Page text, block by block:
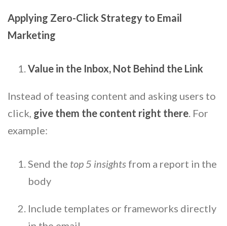
Applying Zero-Click Strategy to Email
Marketing
Value in the Inbox, Not Behind the Link
Instead of teasing content and asking users to
click, give them the content right there. For
example:
Send the top 5 insights from a report in the
body
Include templates or frameworks directly